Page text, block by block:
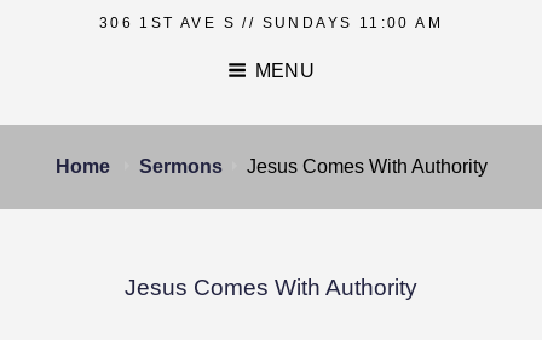
306 1ST AVE S // SUNDAYS 11:00 AM
MENU
Home Sermons Jesus Comes With Authority
Jesus Comes With Authority